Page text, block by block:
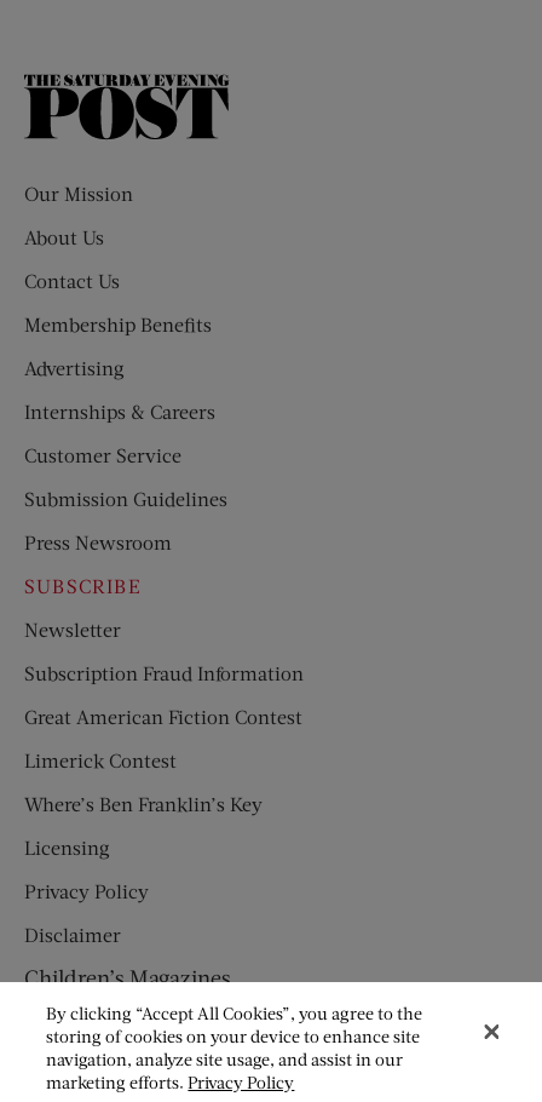
The
Our Mission
About Us
Contact Us
Membership Benefits
Advertising
Internships & Careers
Customer Service
Submission Guidelines
Press Newsroom
SUBSCRIBE
Newsletter
Subscription Fraud Information
Great American Fiction Contest
Limerick Contest
Where’s Ben Franklin’s Key
Licensing
Privacy Policy
Disclaimer
Children’s Magazines
HUMPTY DUMPTY
JACK AND JILL
By clicking “Accept All Cookies”, you agree to the
storing of cookies on your device to enhance site
navigation, analyze site usage, and assist in our
marketing efforts.Privacy Policy